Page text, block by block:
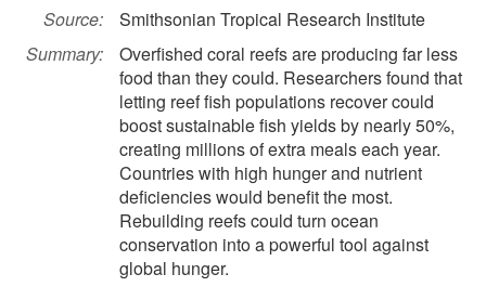
Source:
Smithsonian Tropical Research Institute
Summary:
Overfished coral reefs are producing far less
food than they could. Researchers found that
letting reef fish populations recover could
boost sustainable fish yields by nearly 50%,
creating millions of extra meals each year.
Countries with high hunger and nutrient
deficiencies would benefit the most.
Rebuilding reefs could turn ocean
conservation into a powerful tool against
global hunger.